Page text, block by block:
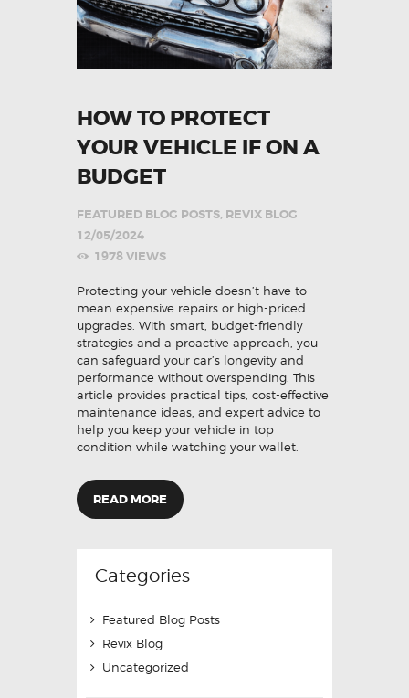
HOW TO PROTECT
YOUR VEHICLE IF ON A
BUDGET
FEATURED BLOG POSTS, REVIX BLOG
12/05/2024
1978VIEWS
Protecting your vehicle doesn’t have to
mean expensive repairs or high-priced
upgrades. With smart, budget-friendly
strategies and a proactive approach, you
can safeguard your car’s longevity and
performance without overspending. This
article provides practical tips, cost-effective
maintenance ideas, and expert advice to
help you keep your vehicle in top
condition while watching your wallet.
READ MORE
Categories
Featured Blog Posts
Revix Blog
Uncategorized